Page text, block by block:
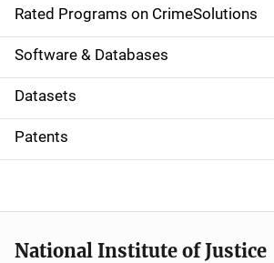
g
a
t
i
o
Rated Programs on CrimeSolutions
Software & Databases
Datasets
Patents
National Institute of Justice